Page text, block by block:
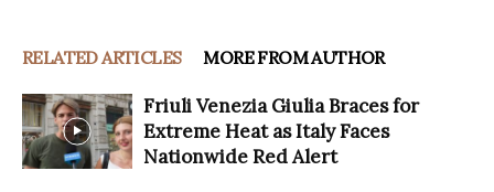
RELATED ARTICLES MORE FROM AUTHOR
Friuli Venezia Giulia Braces for
Extreme Heat as Italy Faces
Nationwide Red Alert